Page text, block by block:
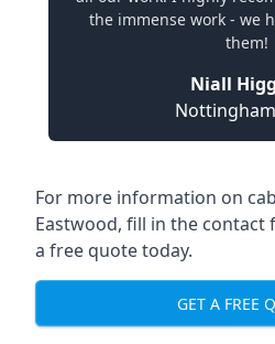
the immense work - we
them!
Niall
For more information on
Eastwood, fill in the contact
a free quote today.
GET A FREE